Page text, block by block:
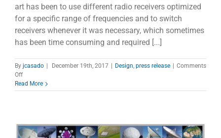
art has been to use different radio receivers optimized
for a specific range of frequencies and to switch
receivers whenever it was necessary, which sometimes
has been time consuming and required [...]
By jcasado | December 19th, 2017 | Design press release | Comments
Offon
RadioNet
Joint
EVN
Read More